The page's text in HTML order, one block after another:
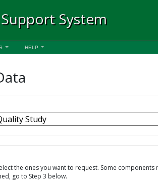
System
HELP
the ones you want to request. Some
go to Step 3 below.